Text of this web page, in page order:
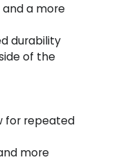
a more
durability
of the
for repeated
more